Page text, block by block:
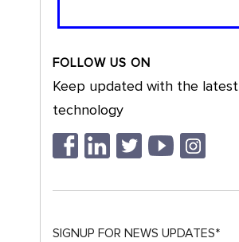
FOLLOW US ON
Keep updated with the latest
technology
SIGNUP FOR NEWS UPDATES*